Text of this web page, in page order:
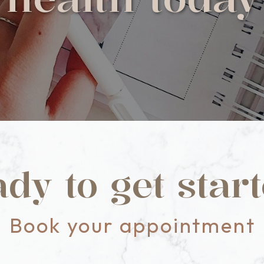
to get
Book your appointment